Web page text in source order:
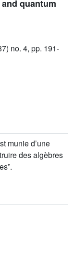
quantum
no. 4, pp. 191-
munie d’une
des algèbres